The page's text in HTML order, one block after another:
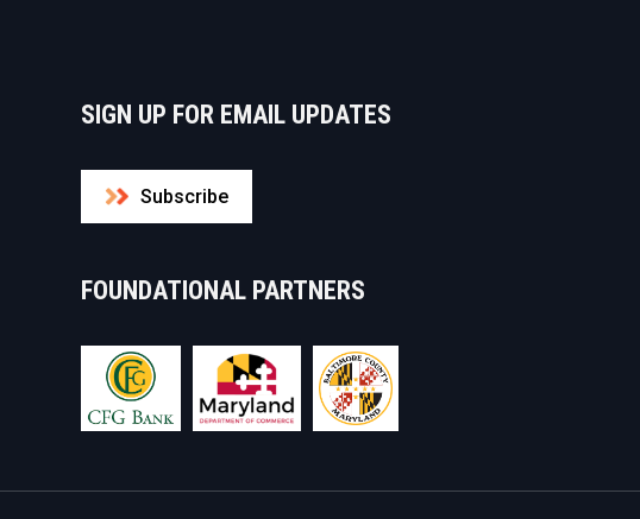
SIGN UP FOR EMAIL UPDATES
Subscribe
FOUNDATIONAL PARTNERS